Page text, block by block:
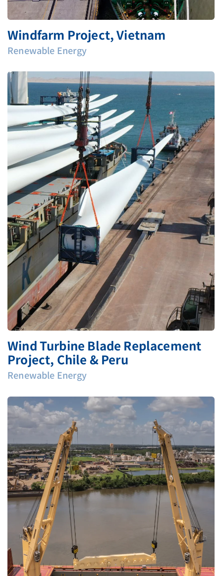
Windfarm Project, Vietnam
Renewable Energy
Wind Turbine Blade Replacement
Project, Chile & Peru
Renewable Energy